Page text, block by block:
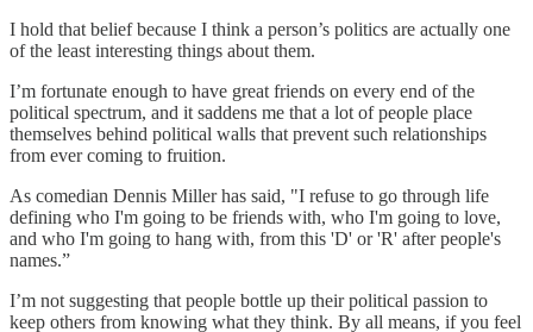
I hold that belief because I think a person’s politics are actually one
of the least interesting things about them.
I’m fortunate enough to have great friends on every end of the
political spectrum, and it saddens me that a lot of people place
themselves behind political walls that prevent such relationships
from ever coming to fruition.
As comedian Dennis Miller has said, "I refuse to go through life
defining who I'm going to be friends with, who I'm going to love,
and who I'm going to hang with, from this 'D' or 'R' after people's
names.”
I’m not suggesting that people bottle up their political passion to
keep others from knowing what they think. By all means, if you feel